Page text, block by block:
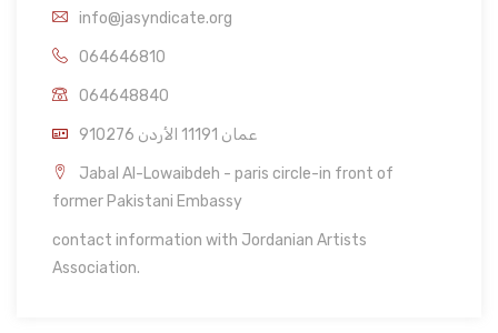
info@jasyndicate.org
064646810
064648840
910276 عمان 11191 الأردن
Jabal Al-Lowaibdeh - paris circle-in front of
former Pakistani Embassy
contact information with Jordanian Artists
Association.